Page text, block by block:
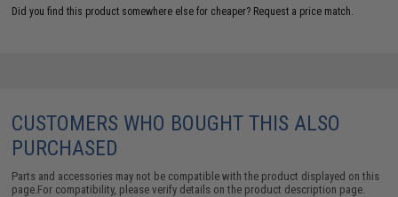
Did you find this product somewhere else for cheaper? Request a price match.
CUSTOMERS WHO BOUGHT THIS ALSO
PURCHASED
Parts and accessories may not be compatible with the product displayed on this
page.For compatibility, please verify details on the product description page.